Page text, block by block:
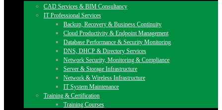
CAD Services & BIM Consultancy
IT Professional Services
Backup, Recovery & Business Continuity
Cloud Productivity & Endpoint Management
Database Performance & Security Monitoring
DNS, DHCP & Directory Services
Network Security, Monitoring & Compliance
Server & Storage Infrastructure
Network & Wireless Infrastructure
IT System Maintenance
Training & Certification
Training Courses